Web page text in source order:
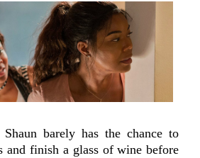
barely has the chance to
and finish a glass of wine before